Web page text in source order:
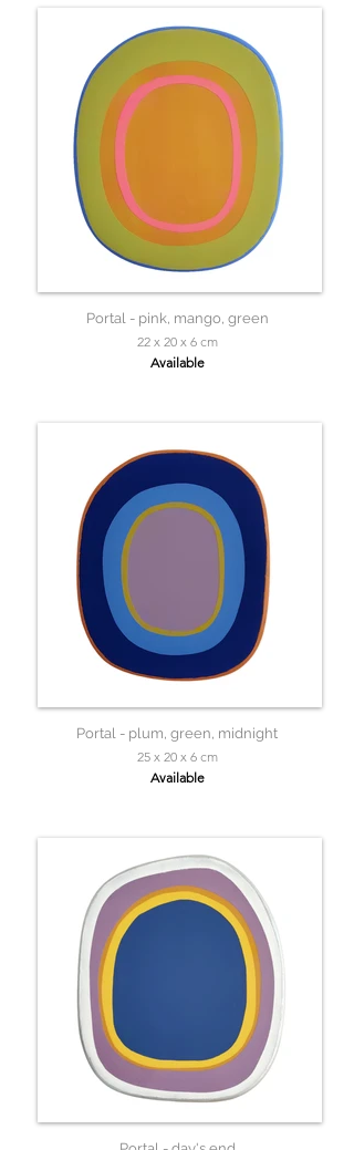
Portal - pink, mango, green
22 x 20 x 6 cm
Available
Portal - plum, green, midnight
25 x 20 x 6 cm
Available